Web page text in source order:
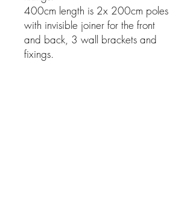
400cm length is 2x 200cm poles
with invisible joiner for the front
and back, 3 wall brackets and
fixings.